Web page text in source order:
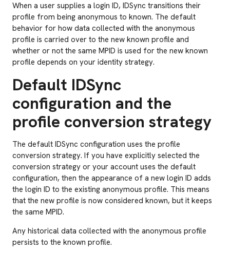
When a user supplies a login ID, IDSync transitions their
profile from being anonymous to known. The default
behavior for how data collected with the anonymous
profile is carried over to the new known profile and
whether or not the same MPID is used for the new known
profile depends on your identity strategy.
Default IDSync
configuration and the
profile conversion strategy
The default IDSync configuration uses the profile
conversion strategy. If you have explicitly selected the
conversion strategy or your account uses the default
configuration, then the appearance of a new login ID adds
the login ID to the existing anonymous profile. This means
that the new profile is now considered known, but it keeps
the same MPID.
Any historical data collected with the anonymous profile
persists to the known profile.